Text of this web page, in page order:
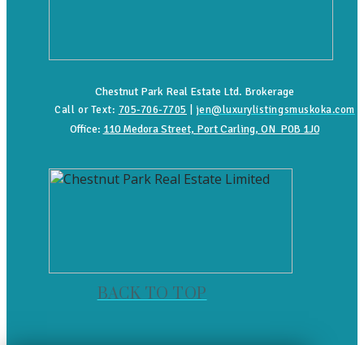
Chestnut Park Real Estate Ltd. Brokerage
Call or Text: 705-706-7705 jen@luxurylistingsmuskoka.com
Office: 110 Medora Street, Port Carling, ON P0B 1J0
BACK TO TOP